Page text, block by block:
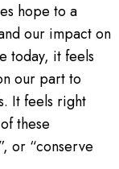
hope to a
our impact on
today, it feels
our part to
It feels right
these
or “conserve